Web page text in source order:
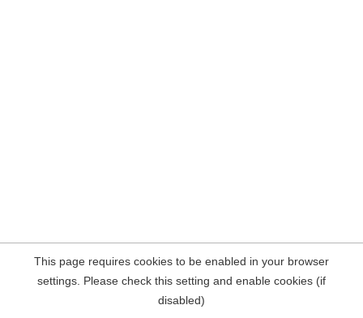
This page requires cookies to be enabled in your browser
settings. Please check this setting and enable cookies (if
disabled)